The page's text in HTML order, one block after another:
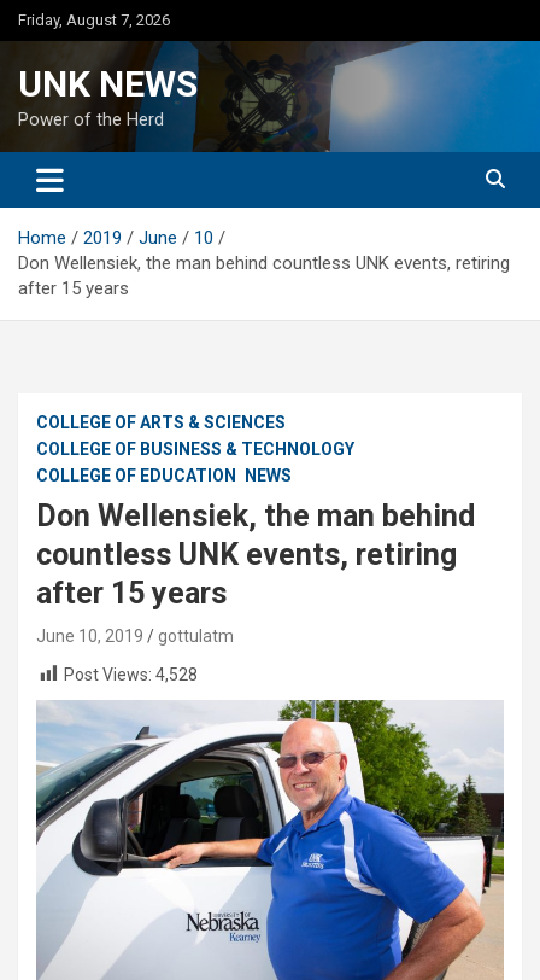
Skip
to
Friday, August 7, 2026
UNK NEWS
Power of the Herd
Home 2019 June
10
Don Wellensiek, the man behind countless UNK events, retiring
after 15 years
COLLEGE OF ARTS & SCIENCES
COLLEGE OF BUSINESS & TECHNOLOGY
COLLEGE OF EDUCATION
NEWS
Don Wellensiek, the man behind
countless UNK events, retiring
after 15 years
June 10, 2019
gottulatm
Post Views: 4,528